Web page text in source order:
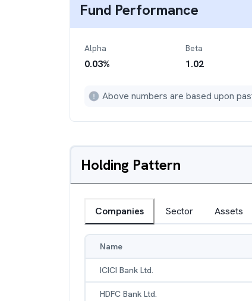
Fund Performance
Alpha
0.03%
Beta
1.02
Above numbers are based upon
Holding Pattern
Companies Sector Assets
Name
ICICI Bank Ltd.
HDFC Bank Ltd.